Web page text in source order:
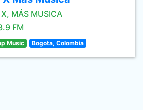
MÁS MUSICA
FM
Music Bogota, Colombia